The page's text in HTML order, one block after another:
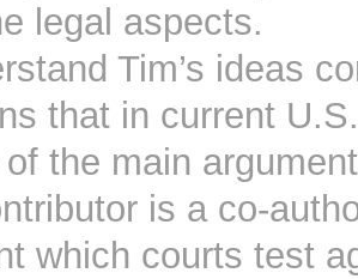
legal aspects.
Tim’s ideas
that in current
of the main
is a co-
which courts test